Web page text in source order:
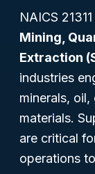
NAICS
Mining,
Extraction
industries
minerals,
materials.
are critical
operations